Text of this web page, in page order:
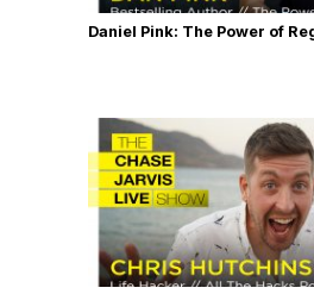
Daniel Pink: The Power of